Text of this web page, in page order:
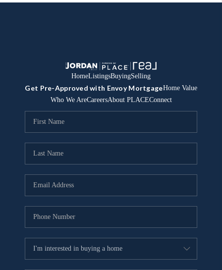
HomeListingsBuyingSelling
Get Pre-Approved with Envoy MortgageHome Value
Who We AreCareersAbout PLACEConnect